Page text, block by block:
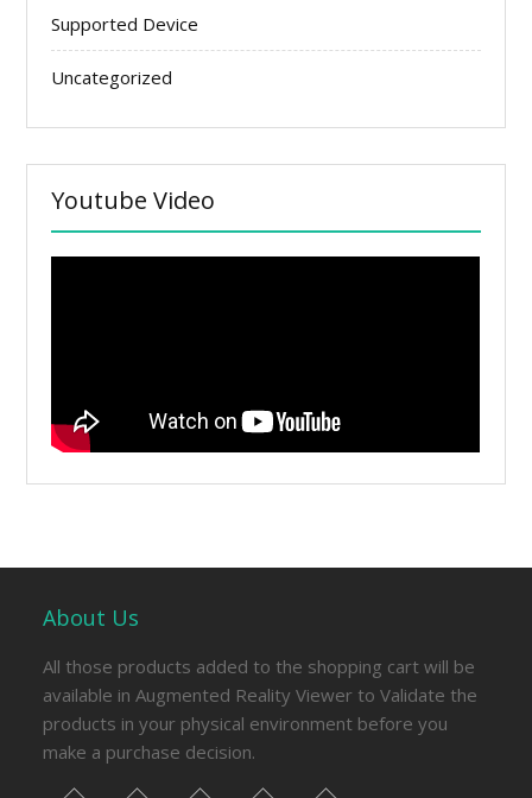
Supported Device
Uncategorized
Youtube Video
About Us
All those products added to the shopping cart will be
available in Augmented Reality Viewer to Validate the
products in your physical environment before you
make a purchase decision.